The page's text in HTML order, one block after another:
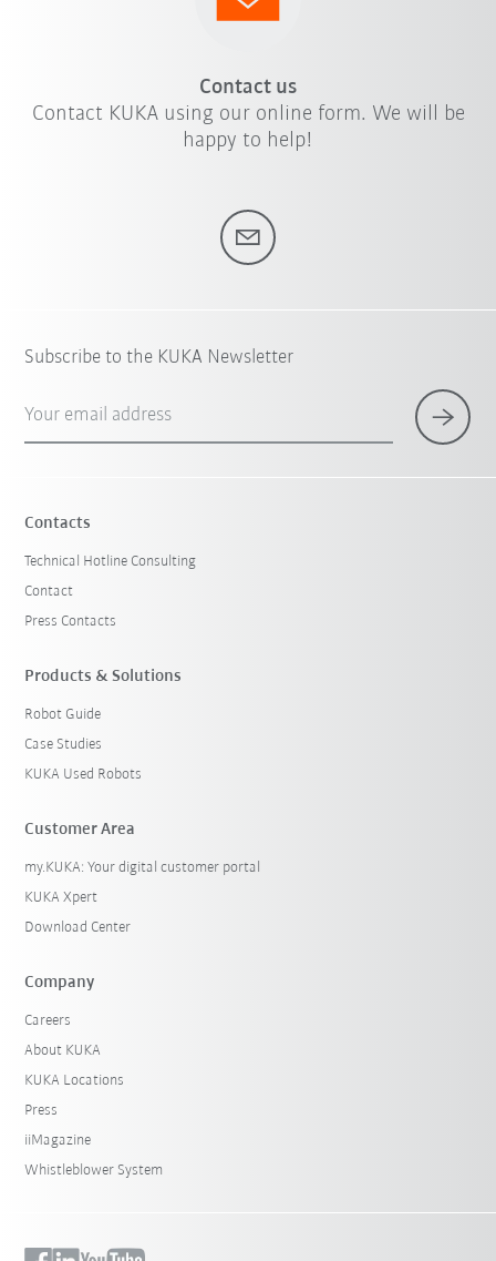
Contact us
Contact KUKA using our online form. We will be
happy to help!
Subscribe to the KUKA Newsletter
Your email address
Contacts
Technical Hotline Consulting
Contact
Press Contacts
Products & Solutions
Robot Guide
Case Studies
KUKA Used Robots
Customer Area
my.KUKA: Your digital customer portal
KUKA Xpert
Download Center
Company
Careers
About KUKA
KUKA Locations
Press
iiMagazine
Whistleblower System